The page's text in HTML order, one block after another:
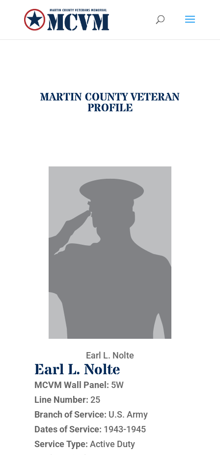
MARTIN COUNTY VETERAN
PROFILE
Earl L. Nolte
Earl L. Nolte
MCVM Wall Panel: 5W
Line Number: 25
Branch of Service: U.S. Army
Dates of Service: 1943-1945
Service Type: Active Duty